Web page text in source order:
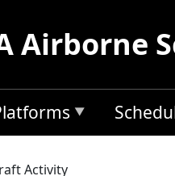
Airborne
Activity